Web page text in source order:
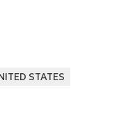
STATES